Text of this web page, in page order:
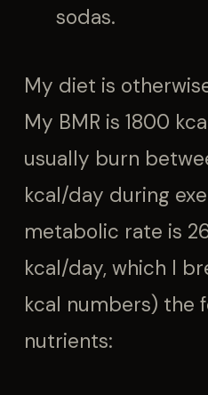
sodas.
My diet is
My BMR is 1800
usually burn
kcal/day during
metabolic rate is
kcal/day, which I
kcal numbers) the
nutrients: